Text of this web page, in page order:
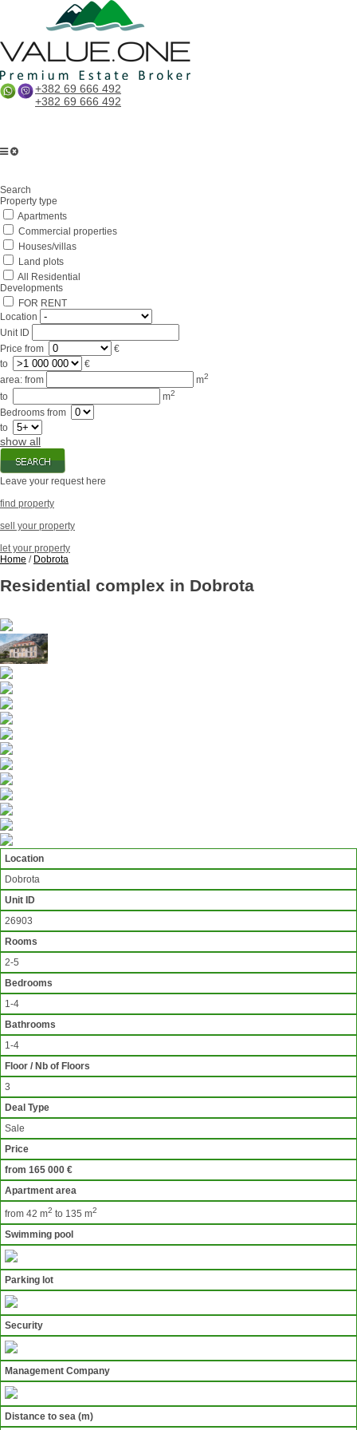
+382 69 666 492
+382 69 666 492
Contacts
Search
Property type
Apartments
Commercial properties
Houses/villas
Land plots
All Residential
Developments
FOR RENT
Location
Unit ID
Price from
€
to
€
area: from m2
to m2
Bedrooms from
to
show all
Leave your request here
find property
sell your property
let your property
Home / Dobrota
Residential complex in Dobrota
Location
Dobrota
Unit ID
26903
Rooms
2-5
Bedrooms
1-4
Bathrooms
1-4
Floor / Nb of Floors
3
Deal Type
Sale
Price
from 165 000 €
Apartment area
from 42 m2 to 135 m2
Swimming pool
Parking lot
Security
Management Company
Distance to sea (m)